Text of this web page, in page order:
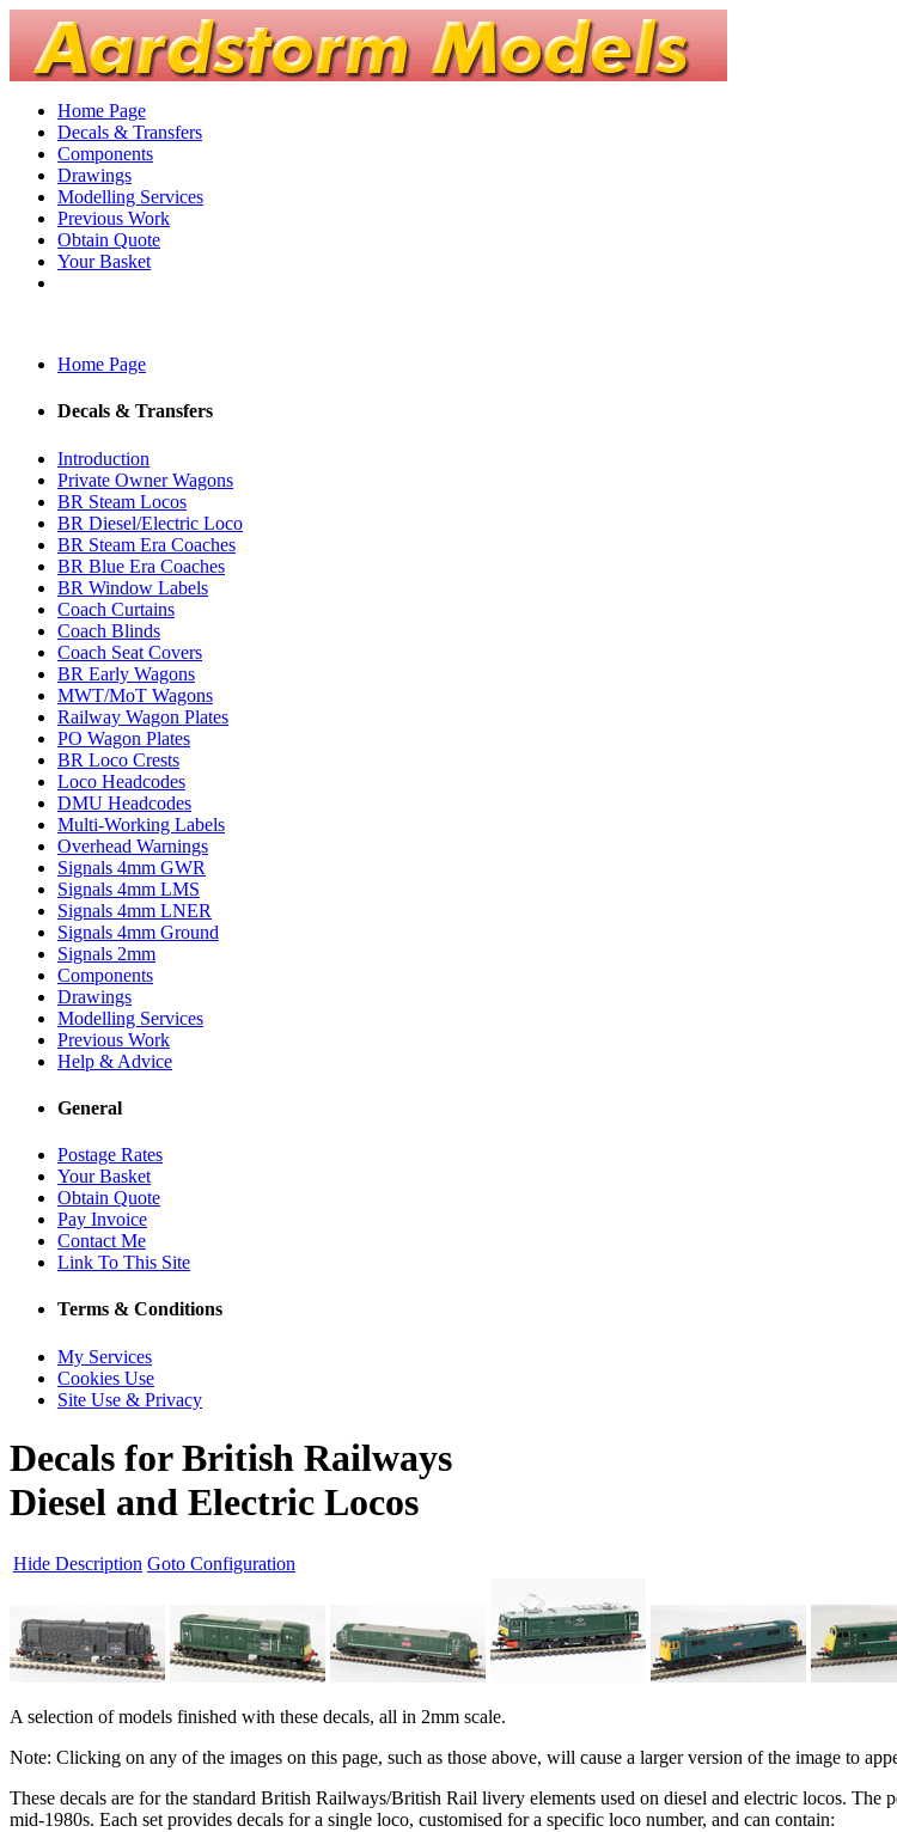
Home Page
Decals & Transfers
Components
Drawings
Modelling Services
Previous Work
Obtain Quote
Your Basket
Home Page
Decals & Transfers
Introduction
Private Owner Wagons
BR Steam Locos
BR Diesel/Electric Loco
BR Steam Era Coaches
BR Blue Era Coaches
BR Window Labels
Coach Curtains
Coach Blinds
Coach Seat Covers
BR Early Wagons
MWT/MoT Wagons
Railway Wagon Plates
PO Wagon Plates
BR Loco Crests
Loco Headcodes
DMU Headcodes
Multi-Working Labels
Overhead Warnings
Signals 4mm GWR
Signals 4mm LMS
Signals 4mm LNER
Signals 4mm Ground
Signals 2mm
Components
Drawings
Modelling Services
Previous Work
Help & Advice
General
Postage Rates
Your Basket
Obtain Quote
Pay Invoice
Contact Me
Link To This Site
Terms & Conditions
My Services
Cookies Use
Site Use & Privacy
Decals for British Railways
Diesel and Electric Locos
Hide Description Goto Configuration
A selection of models finished with these decals, all in 2mm scale.
Note: Clicking on any of the images on this page, such as those above, will cause a larger version of the image to
These decals are for the standard British Railways/British Rail livery elements used on diesel and electric locos.
mid-1980s. Each set provides decals for a single loco, customised for a specific loco number, and can contain: